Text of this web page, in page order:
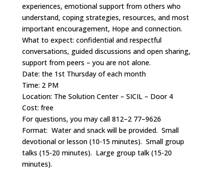
experiences, emotional support from others who
understand, coping strategies, resources, and most
important encouragement, Hope and connection.
What to expect: confidential and respectful
conversations, guided discussions and open sharing,
support from peers – you are not alone.
Date: the 1st Thursday of each month
Time: 2 PM
Location: The Solution Center – SICIL – Door 4
Cost: free
For questions, you may call 812–2 77–9626
Format: Water and snack will be provided. Small
devotional or lesson (10-15 minutes). Small group
talks (15-20 minutes). Large group talk (15-20
minutes).